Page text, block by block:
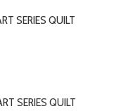
SERIES QUILT
SERIES QUILT